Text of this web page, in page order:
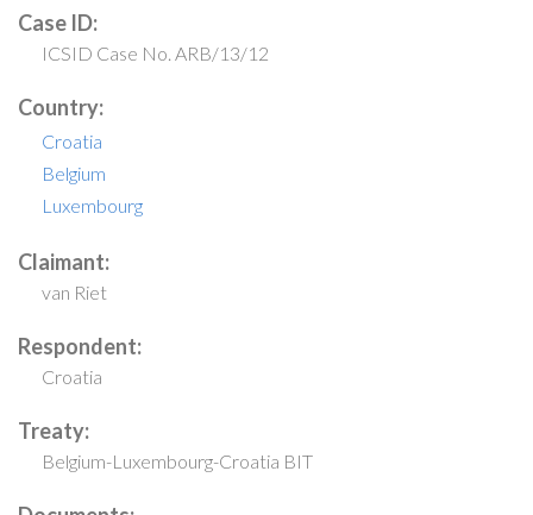
Case ID:
ICSID Case No. ARB/13/12
Country:
Croatia
Belgium
Luxembourg
Claimant:
van Riet
Respondent:
Croatia
Treaty:
Belgium-Luxembourg-Croatia BIT